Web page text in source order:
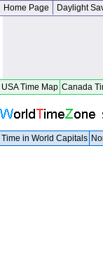
Home Page Daylight
USA Time Map Canada
Time in World Capitals